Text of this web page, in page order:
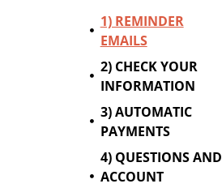
1) REMINDER
EMAILS
2) CHECK YOUR
INFORMATION
3) AUTOMATIC
PAYMENTS
4) QUESTIONS AND
ACCOUNT